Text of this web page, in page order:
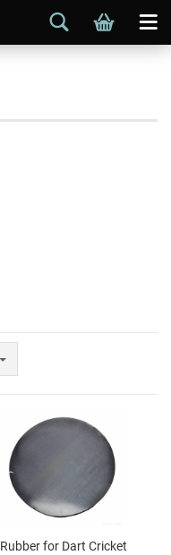
Rubber for Dart Cricket